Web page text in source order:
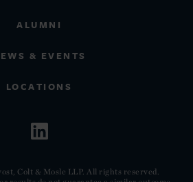
ALUMNI
& EVENTS
LOCATIONS
Colt & Mosle LLP. All rights reserved.